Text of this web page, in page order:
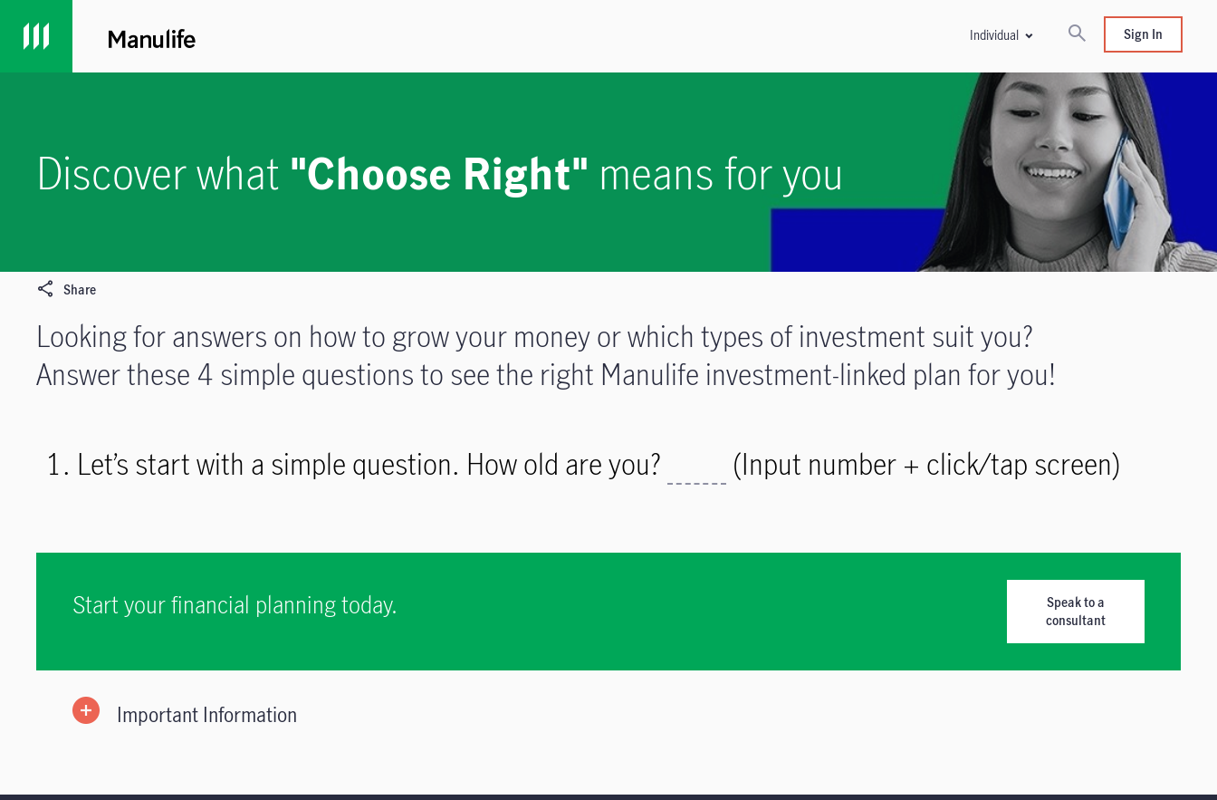
Individual Sign In
Discover what "Choose Right" means for you
Share
Looking for answers on how to grow your money or which types of investment suit you?
Answer these 4 simple questions to see the right Manulife investment-linked plan for you!
1. Let’s start with a simple question. How old are you? (Input number + click/tap screen)
Start your financial planning today.
Speak to a
consultant
Important Information